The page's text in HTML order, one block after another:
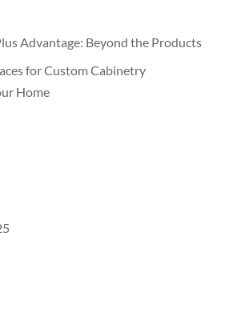
Advantage: Beyond the Products
for Custom Cabinetry
Home